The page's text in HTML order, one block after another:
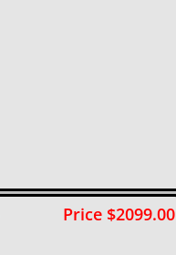
Price $2099.00